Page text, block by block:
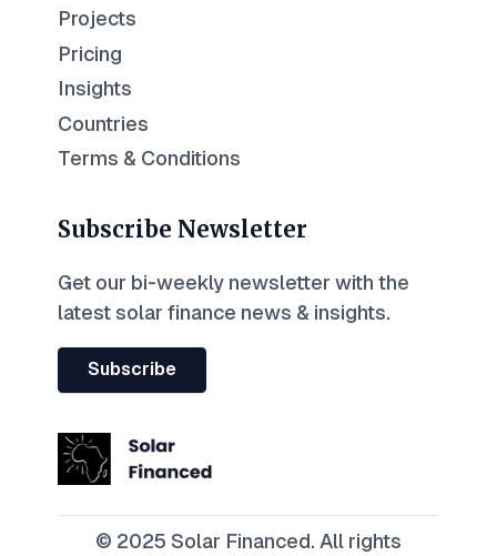
Projects
Pricing
Insights
Countries
Terms & Conditions
Subscribe Newsletter
Get our bi-weekly newsletter with the
latest solar finance news & insights.
Subscribe
© 2025 Solar Financed. All rights